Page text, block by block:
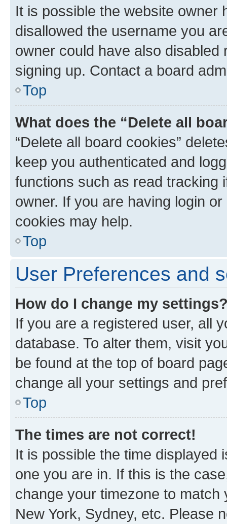
It is possible the website owner
disallowed the username you
owner could have also
signing up. Contact a board
Top
What does the “Delete all
“Delete all board cookies”
keep you authenticated and
functions such as read tracking
owner. If you are having login
cookies may help.
Top
User Preferences and
How do I change my
If you are a registered user, all
database. To alter them, visit
be found at the top of board
change all your settings and
Top
The times are not correct!
It is possible the time displayed
one you are in. If this is the
change your timezone to
New York, Sydney, etc. Please